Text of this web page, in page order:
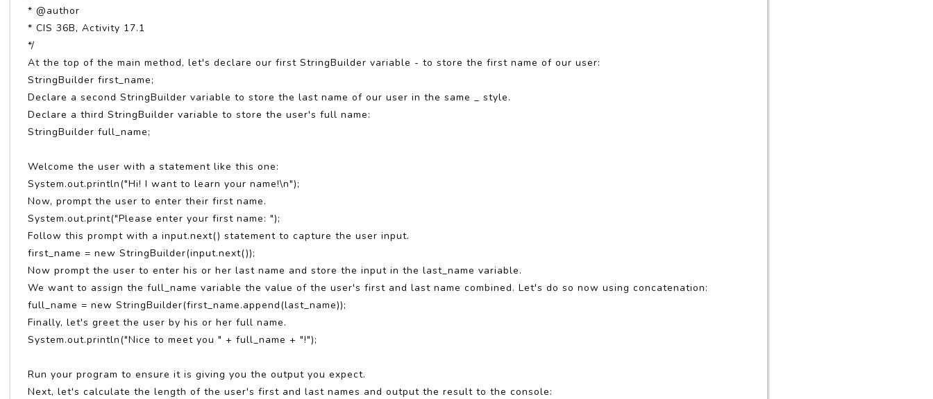
* @author
* CIS 36B, Activity 17.1
*/
At the top of the main method, let's declare our first StringBuilder variable - to store the first name of our user:
StringBuilder first_name;
Declare a second StringBuilder variable to store the last name of our user in the same _ style.
Declare a third StringBuilder variable to store the user's full name:
StringBuilder full_name;
Welcome the user with a statement like this one:
System.out.println("Hi! I want to learn your name!\n");
Now, prompt the user to enter their first name.
System.out.print("Please enter your first name: ");
Follow this prompt with a input.next() statement to capture the user input.
first_name = new StringBuilder(input.next());
Now prompt the user to enter his or her last name and store the input in the last_name variable.
We want to assign the full_name variable the value of the user's first and last name combined. Let's do so now using concatenation:
full_name = new StringBuilder(first_name.append(last_name));
Finally, let's greet the user by his or her full name.
System.out.println("Nice to meet you " + full_name + "!");
Run your program to ensure it is giving you the output you expect.
Next, let's calculate the length of the user's first and last names and output the result to the console: